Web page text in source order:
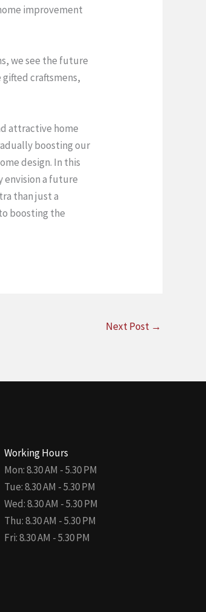
improvement
we see the future
craftsmens,
attractive home
boosting our
design. In this
envision a future
than just a
boosting the
Next Post →
Working Hours
Mon: 8.30 AM - 5.30 PM
Tue: 8.30 AM - 5.30 PM
Wed: 8.30 AM - 5.30 PM
Thu: 8.30 AM - 5.30 PM
Fri: 8.30 AM - 5.30 PM